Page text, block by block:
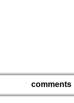
comments